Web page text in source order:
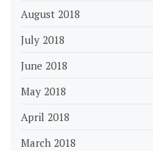
August 2018
July 2018
June 2018
May 2018
April 2018
March 2018